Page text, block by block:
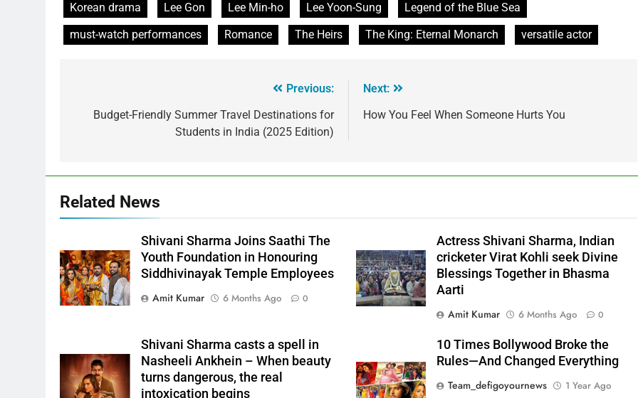
Korean drama
Lee Gon Lee Min-ho Lee Yoon-Sung
Legend of the Blue Sea
must-watch performances
Romance The Heirs The King: Eternal Monarch versatile actor
Previous:
Budget-Friendly Summer Travel Destinations for
Students in India (2025 Edition)
Next:
How You Feel When Someone Hurts You
Related News
Shivani Sharma Joins Saathi The
Youth Foundation in Honouring
Siddhivinayak Temple Employees
Amit Kumar
6 Months Ago 0
Actress Shivani Sharma, Indian
cricketer Virat Kohli seek Divine
Blessings Together in Bhasma
Aarti
Amit Kumar
6 Months Ago 0
Shivani Sharma casts a spell in
Nasheeli Ankhein – When beauty
turns dangerous, the real
intoxication begins
10 Times Bollywood Broke the
Rules—And Changed Everything
Team_defigoyournews
1 Year Ago